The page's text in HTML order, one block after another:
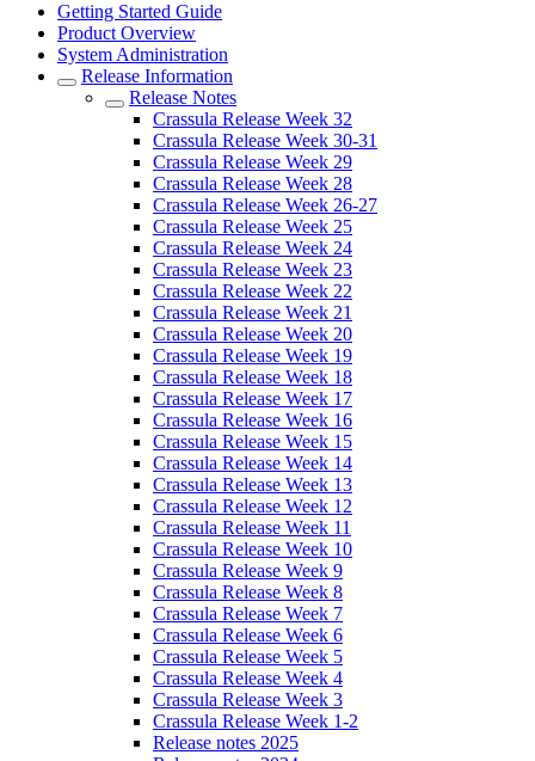
Getting Started Guide
Product Overview
System Administration
Release Information
Release Notes
Crassula Release Week 32
Crassula Release Week 30-31
Crassula Release Week 29
Crassula Release Week 28
Crassula Release Week 26-27
Crassula Release Week 25
Crassula Release Week 24
Crassula Release Week 23
Crassula Release Week 22
Crassula Release Week 21
Crassula Release Week 20
Crassula Release Week 19
Crassula Release Week 18
Crassula Release Week 17
Crassula Release Week 16
Crassula Release Week 15
Crassula Release Week 14
Crassula Release Week 13
Crassula Release Week 12
Crassula Release Week 11
Crassula Release Week 10
Crassula Release Week 9
Crassula Release Week 8
Crassula Release Week 7
Crassula Release Week 6
Crassula Release Week 5
Crassula Release Week 4
Crassula Release Week 3
Crassula Release Week 1-2
Release notes 2025